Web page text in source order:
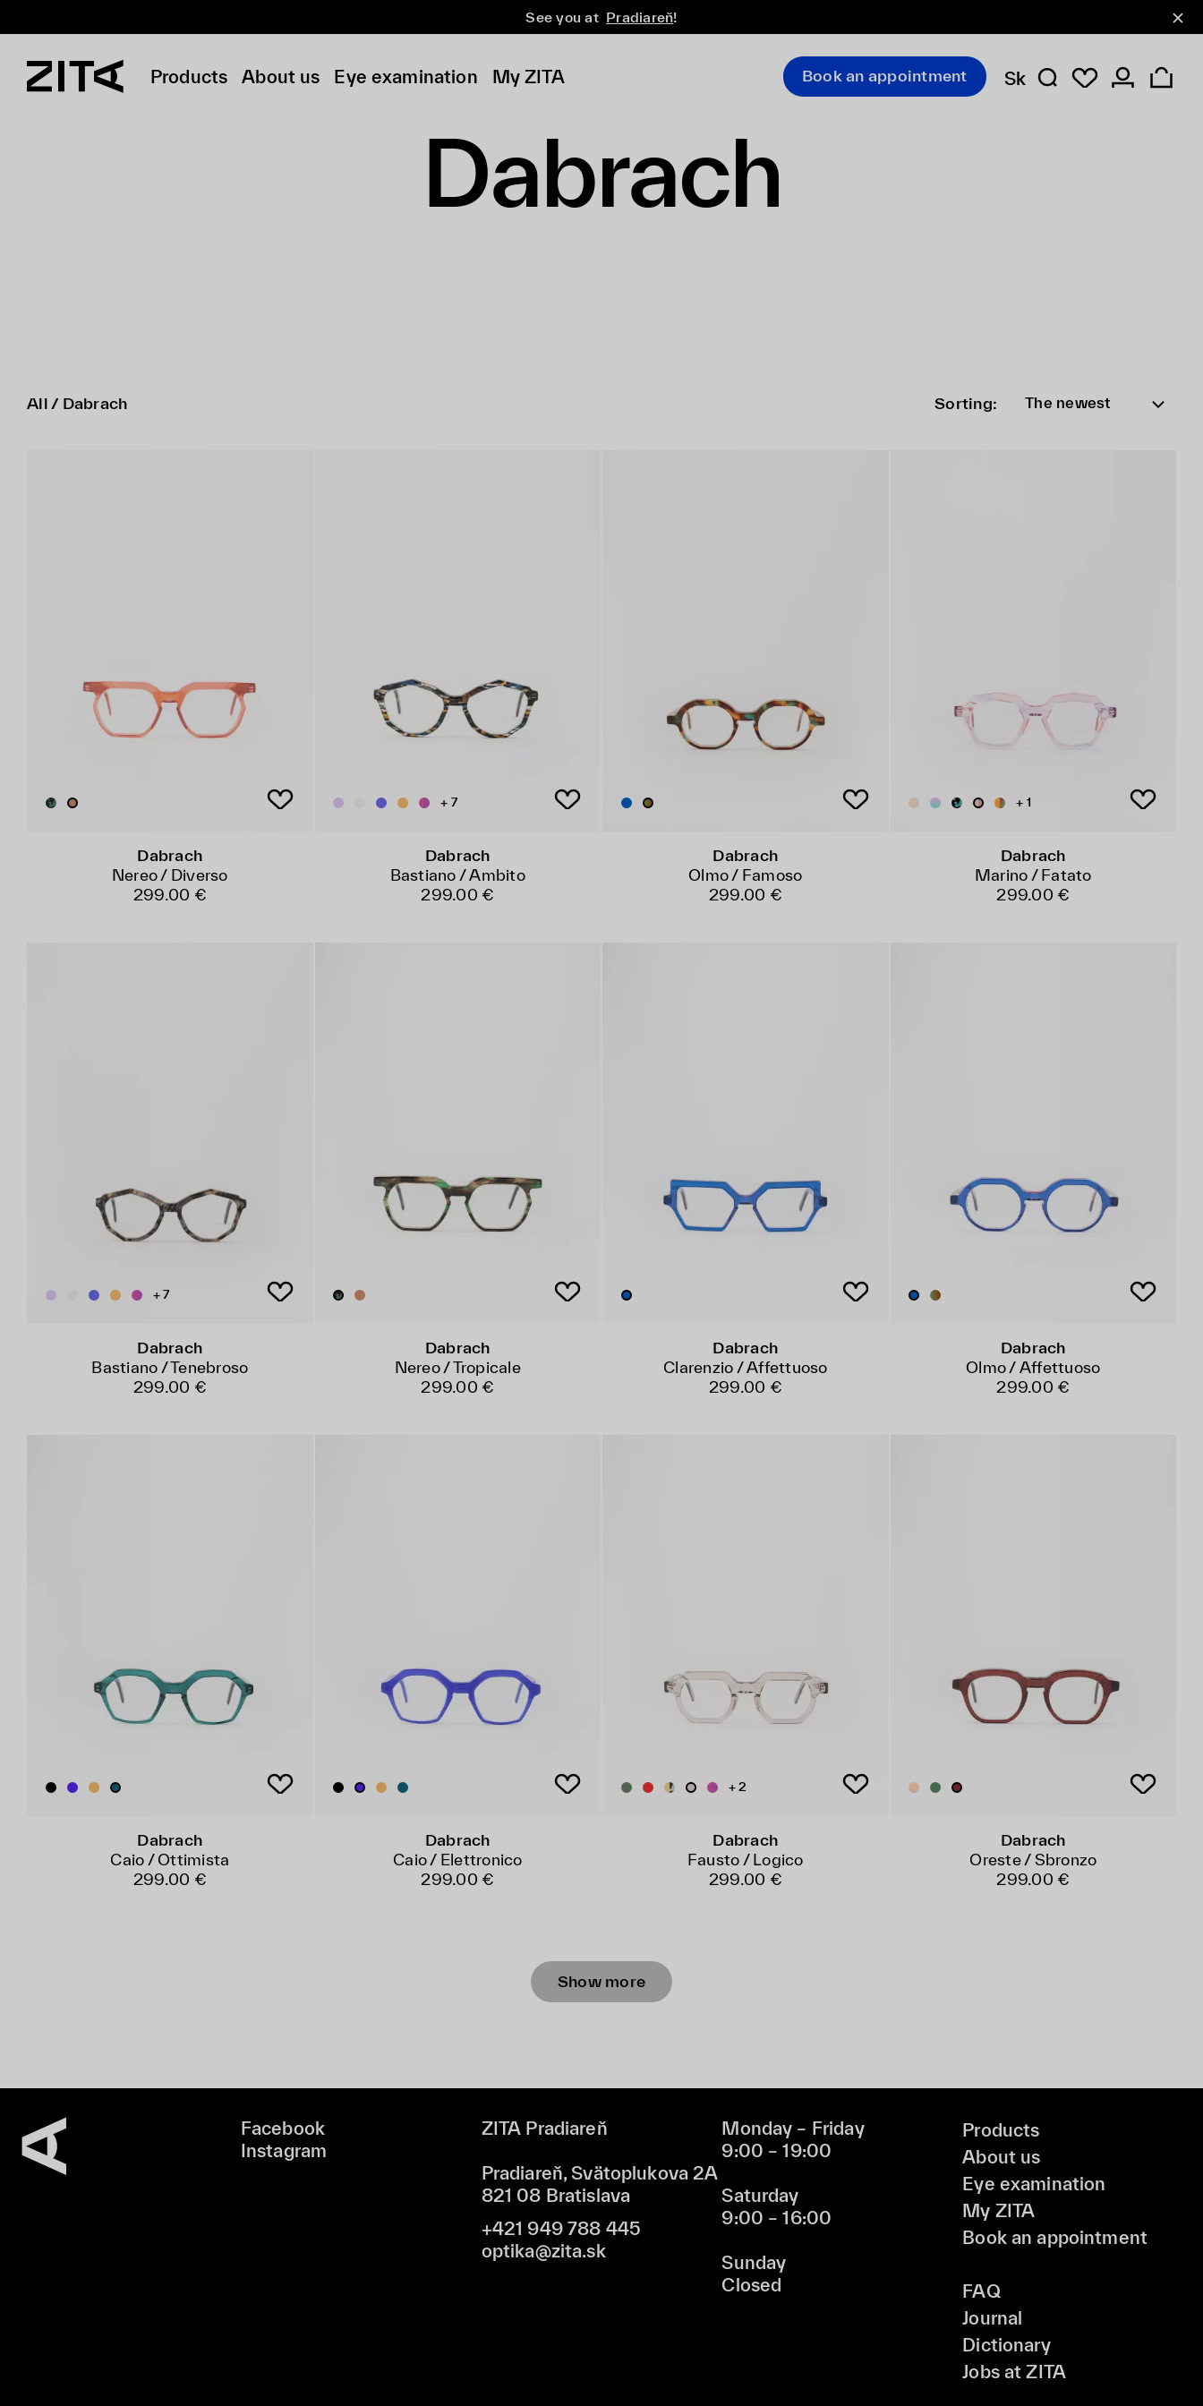
See you at Pradiareň!
Products About us Eye examination My ZITA Book an appointment Sk
Dabrach
All / Dabrach Sorting: The newest
Dabrach
Nereo / Diverso
299.00 €
+ 7
Dabrach
Bastiano / Ambito
299.00 €
Dabrach
Olmo / Famoso
299.00 €
+ 1
Dabrach
Marino / Fatato
299.00 €
+ 7
Dabrach
Bastiano / Tenebroso
299.00 €
Dabrach
Nereo / Tropicale
299.00 €
Dabrach
Clarenzio / Affettuoso
299.00 €
Dabrach
Olmo / Affettuoso
299.00 €
Dabrach
Caio / Ottimista
299.00 €
Dabrach
Caio / Elettronico
299.00 €
+ 2
Dabrach
Fausto / Logico
299.00 €
Dabrach
Oreste / Sbronzo
299.00 €
Show more
Facebook
Instagram
ZITA Pradiareň
Pradiareň, Svätoplukova 2A
821 08 Bratislava
+421 949 788 445
optika@zita.sk
Monday – Friday
9:00 – 19:00
Saturday
9:00 – 16:00
Sunday
Closed
Products
About us
Eye examination
My ZITA
Book an appointment
FAQ
Journal
Dictionary
Jobs at ZITA